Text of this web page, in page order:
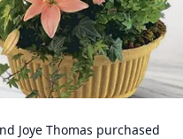
Joye Thomas purchased